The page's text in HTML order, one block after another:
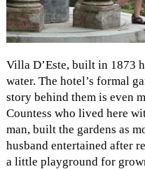
Villa D’Este, built in 1873
water. The hotel’s formal
story behind them is even
Countess who lived here
man, built the gardens as
husband entertained after
a little playground for